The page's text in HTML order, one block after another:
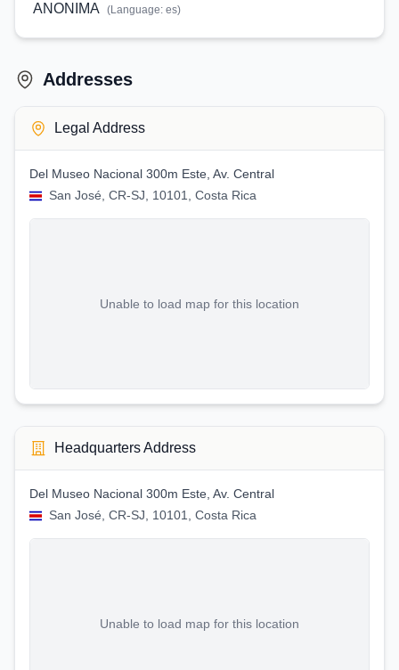
ANONIMA
(Language: es)
Addresses
Legal Address
Del Museo Nacional 300m Este, Av. Central
San José, CR-SJ, 10101, Costa Rica
Unable to load map for this location
Headquarters Address
Del Museo Nacional 300m Este, Av. Central
San José, CR-SJ, 10101, Costa Rica
Unable to load map for this location